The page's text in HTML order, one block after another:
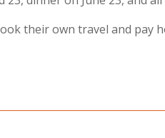
their own travel and pay